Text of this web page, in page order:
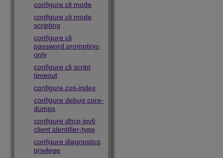
configure cli mode
configure cli mode
scripting
configure cli
password prompting-
only
configure cli script
timeout
configure cos-index
configure debug core-
dumps
configure dhcp ipv6
client identifier-type
configure diagnostics
privilege